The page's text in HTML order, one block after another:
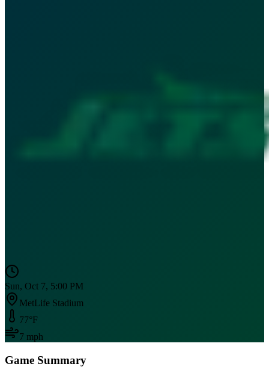
Sun, Oct 7, 5:00 PM
MetLife Stadium
77°F
7 mph
Game Summary